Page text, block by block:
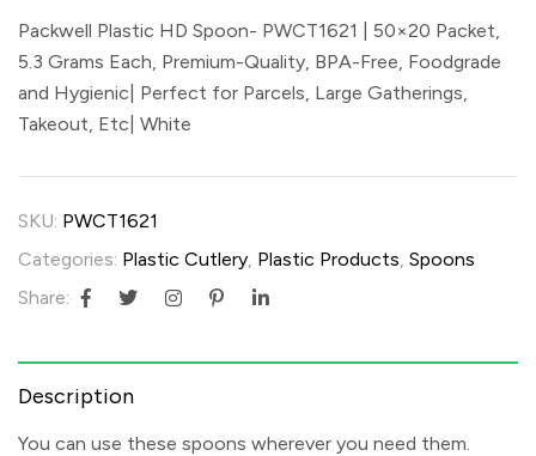
Packwell Plastic HD Spoon- PWCT1621 | 50×20 Packet,
5.3 Grams Each, Premium-Quality, BPA-Free, Foodgrade
and Hygienic| Perfect for Parcels, Large Gatherings,
Takeout, Etc| White
SKU: PWCT1621
Categories: Plastic Cutlery Plastic Products Spoons
Share:
Description
You can use these spoons wherever you need them.